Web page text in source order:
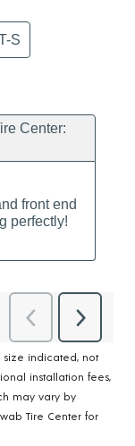
size indicated, not
installation fees,
may vary by
Tire Center for